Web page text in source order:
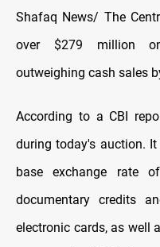
Shafaq News/ The
over $279 million
outweighing cash sales
According to a CBI
during today's auction.
base exchange rate
documentary credits
electronic cards, as well